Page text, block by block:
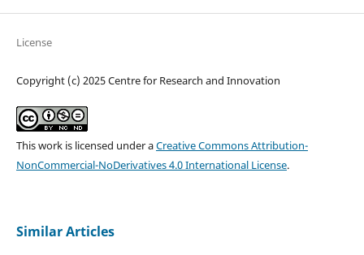
License
Copyright (c) 2025 Centre for Research and Innovation
This work is licensed under aCreative Commons Attribution-
NonCommercial-NoDerivatives 4.0 International License.
Similar Articles